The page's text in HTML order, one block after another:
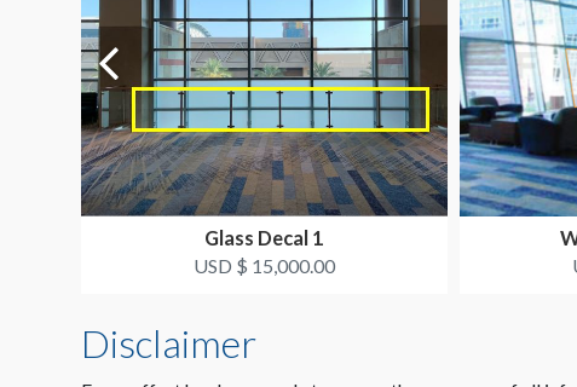
Glass Decal 1
USD $ 15,000.00
Disclaimer